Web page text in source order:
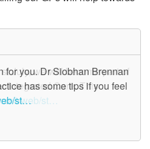
July, we will become part of
Integrated Care. This
i/web/st…
for you. Dr Siobhan Brennan
has some tips if you feel
st…